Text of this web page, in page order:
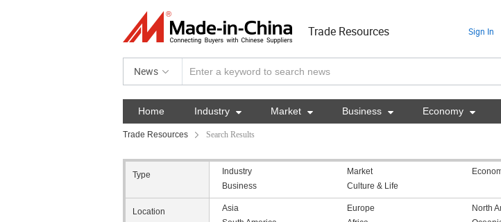
Trade Resources Sign In
News
Home Industry  Market  Business  Economy 
Trade Resources Search Results
Type Industry Market
Business
Culture & Life
Location Asia Europe
North